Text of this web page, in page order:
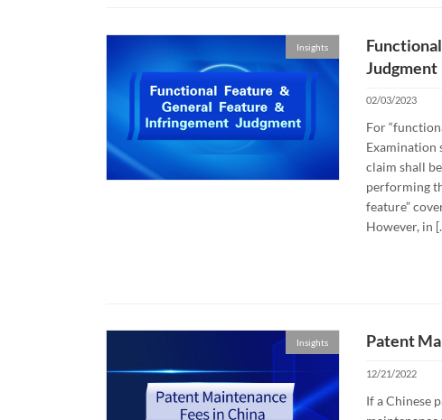
Insights
Judgment
02/03/2023
For
Examination
claim shall
performing
feature”
However, in
Insights Patent
12/21/2022
If a Chinese